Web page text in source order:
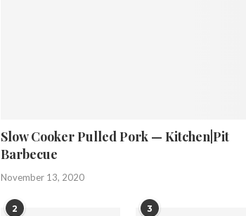
Slow Cooker Pulled Pork — Kitchen|Pit
Barbecue
November 13, 2020
2 3